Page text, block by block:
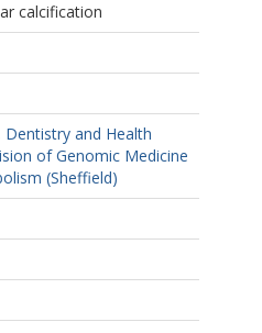
calcification
and Health
of Genomic Medicine
(Sheffield)